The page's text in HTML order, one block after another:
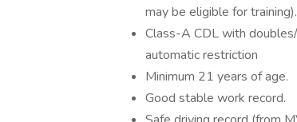
may be eligible for training).
Class-A CDL with
automatic restriction
Minimum 21 years of age.
Good stable work record.